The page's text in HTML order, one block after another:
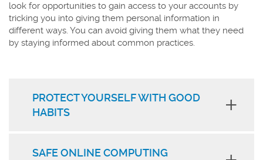
look for opportunities to gain access to your accounts by
tricking you into giving them personal information in
different ways. You can avoid giving them what they need
by staying informed about common practices.
PROTECT YOURSELF WITH GOOD
HABITS
SAFE ONLINE COMPUTING